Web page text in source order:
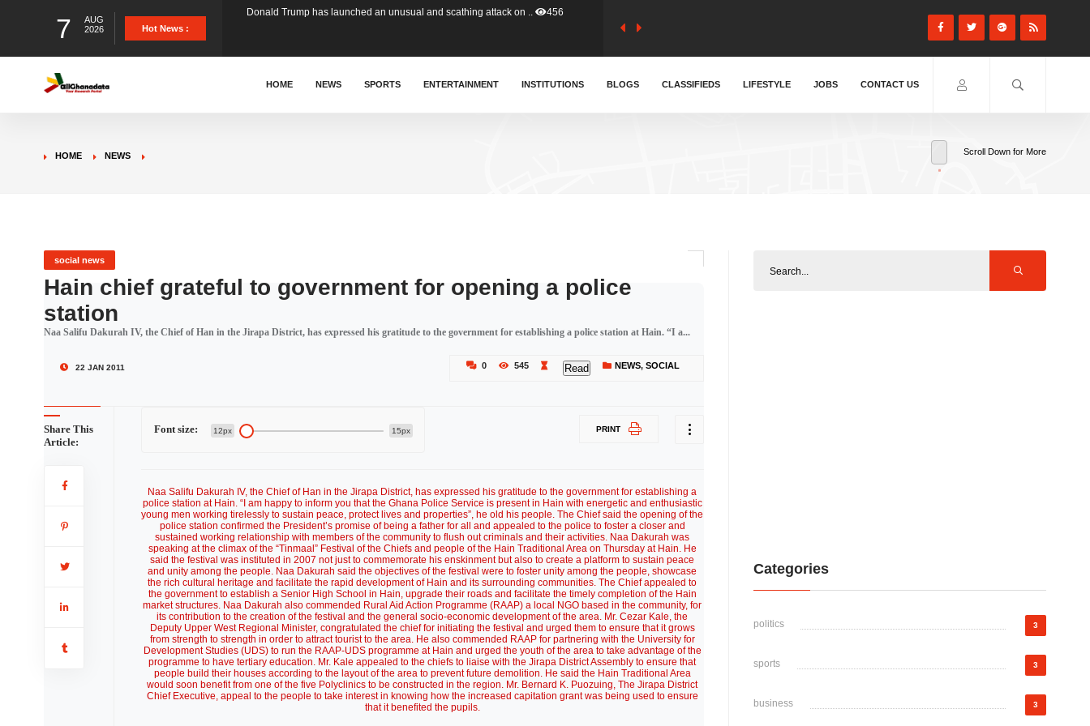
7
AUG
2026
Hot News :
&nbsp; Ghana signed a visa waiver agreement with Colombia.. 410
HOME NEWS SPORTS ENTERTAINMENT INSTITUTIONS BLOGS CLASSIFIEDS LIFESTYLE JOBS CONTACT US
HOME NEWS Scroll Down for More
social news
Hain chief grateful to government for opening a police
station
Naa Salifu Dakurah IV, the Chief of Han in the Jirapa District, has expressed his gratitude to the government for establishing a police station at Hain. “I a...
22 JAN 2011 0 545 Read NEWS,SOCIAL
Share This
Article:
Font size: 12px 15px PRINT
Naa Salifu Dakurah IV, the Chief of Han in the Jirapa District, has expressed his gratitude to the government for establishing a
police station at Hain. “I am happy to inform you that the Ghana Police Service is present in Hain with energetic and enthusiastic
young men working tirelessly to sustain peace, protect lives and properties”, he old his people. The Chief said the opening of the
police station confirmed the President’s promise of being a father for all and appealed to the police to foster a closer and
sustained working relationship with members of the community to flush out criminals and their activities. Naa Dakurah was
speaking at the climax of the “Tinmaal” Festival of the Chiefs and people of the Hain Traditional Area on Thursday at Hain. He
said the festival was instituted in 2007 not just to commemorate his enskinment but also to create a platform to sustain peace
and unity among the people. Naa Dakurah said the objectives of the festival were to foster unity among the people, showcase
the rich cultural heritage and facilitate the rapid development of Hain and its surrounding communities. The Chief appealed to
the government to establish a Senior High School in Hain, upgrade their roads and facilitate the timely completion of the Hain
market structures. Naa Dakurah also commended Rural Aid Action Programme (RAAP) a local NGO based in the community, for
its contribution to the creation of the festival and the general socio-economic development of the area. Mr. Cezar Kale, the
Deputy Upper West Regional Minister, congratulated the chief for initiating the festival and urged them to ensure that it grows
from strength to strength in order to attract tourist to the area. He also commended RAAP for partnering with the University for
Development Studies (UDS) to run the RAAP-UDS programme at Hain and urged the youth of the area to take advantage of the
programme to have tertiary education. Mr. Kale appealed to the chiefs to liaise with the Jirapa District Assembly to ensure that
people build their houses according to the layout of the area to prevent future demolition. He said the Hain Traditional Area
would soon benefit from one of the five Polyclinics to be constructed in the region. Mr. Bernard K. Puozuing, The Jirapa District
Chief Executive, appeal to the people to take interest in knowing how the increased capitation grant was being used to ensure
that it benefited the pupils.
Categories
politics 3
sports 3
business 3